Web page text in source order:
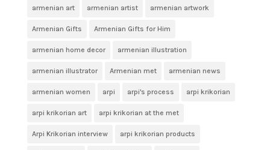
armenian art armenian artist armenian artwork
Armenian Gifts Armenian Gifts for Him
armenian home decor armenian illustration
armenian illustrator Armenian met armenian news
armenian women arpi arpi's process arpi krikorian
arpi krikorian art arpi krikorian at the met
Arpi Krikorian interview arpi krikorian products